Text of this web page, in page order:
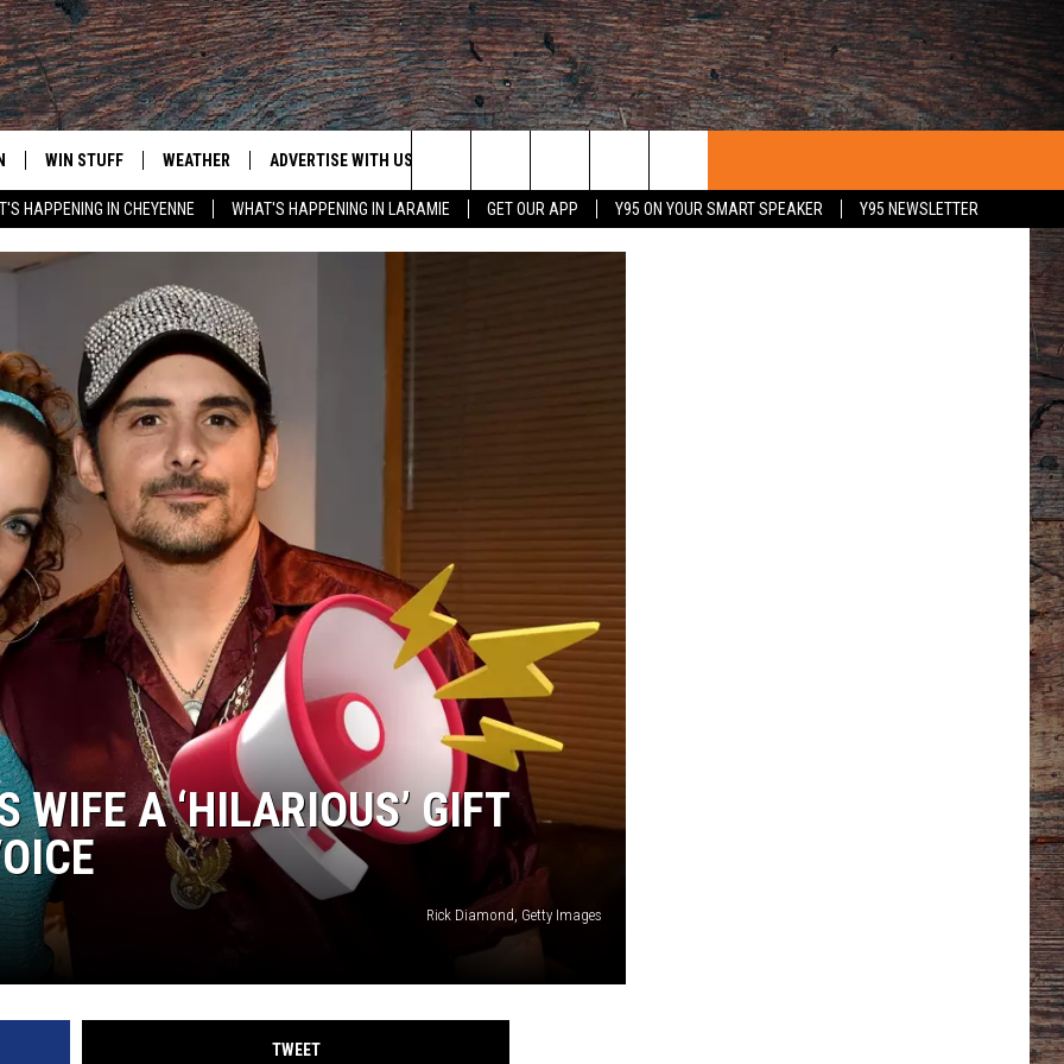
HAPPENING IN CHEYENNE WHAT'S HAPPENING IN LARAMIE GET OUR APP Y95 ON YOUR SMART SPEAKER
Y95 NEWSLETTER
DOWNLOAD IOS
ON ALEXA OR GOOGLE
WIN STUFF
CLEANEST CAR CONTEST
CONTEST RULES
WEATHER
WEATHER FORECAST
CLOSINGS & DELAYS
ROAD CONDITIONS
HIGHWAY WEBCAMS
ADVERTISE WITH US
CONTACT
Search
The
WIFE A ‘HILARIOUS’ GIFT
Rick Diamond, Getty Images
TWEET